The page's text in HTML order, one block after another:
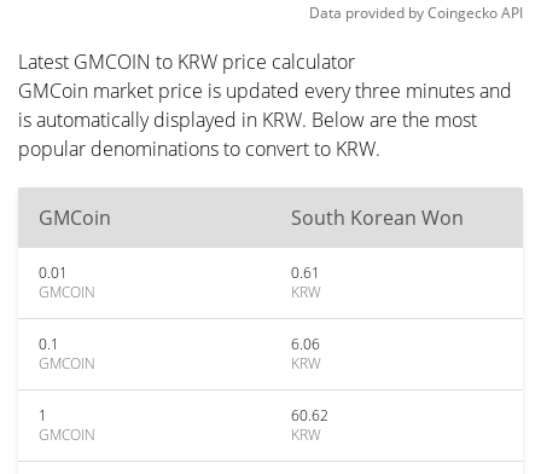
Data provided byCoingeckoAPI
Latest GMCOIN to KRW price calculator
GMCoin market price is updated every three minutes and
is automatically displayed in KRW. Below are the most
popular denominations to convert to KRW.
GMCoin South Korean Won
0.01
GMCOIN
0.61
KRW
0.1
GMCOIN
6.06
KRW
1
GMCOIN
60.62
KRW